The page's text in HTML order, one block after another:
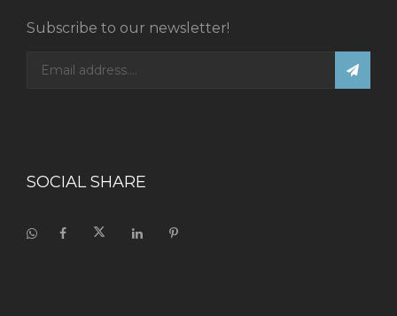
Subscribe to our newsletter!
SOCIAL SHARE